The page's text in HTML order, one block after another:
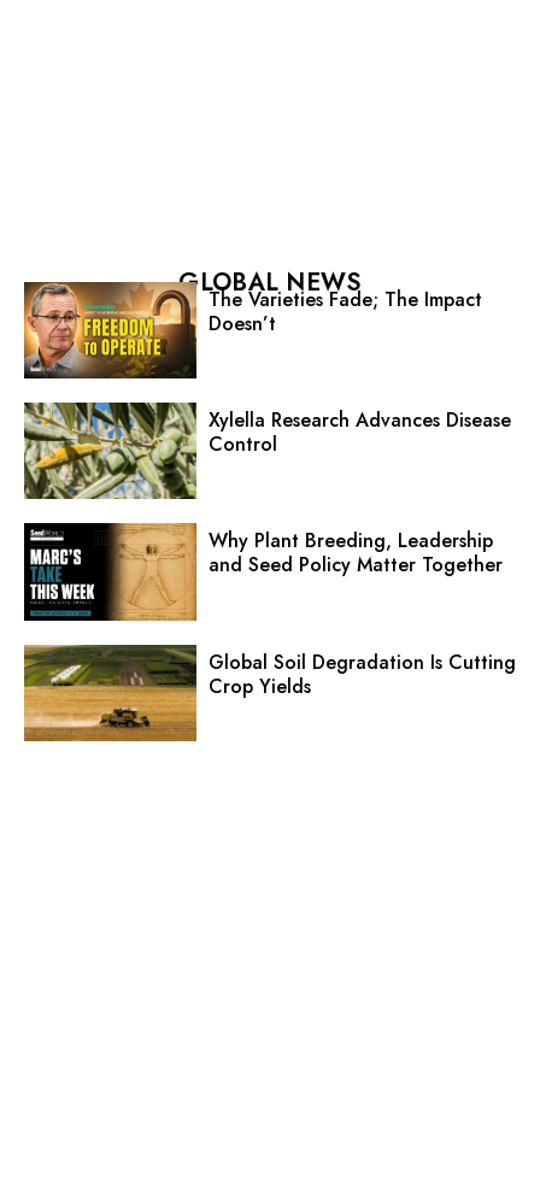
GLOBAL NEWS
The Varieties Fade; The Impact
Doesn’t
Xylella Research Advances Disease
Control
Why Plant Breeding, Leadership
and Seed Policy Matter Together
Global Soil Degradation Is Cutting
Crop Yields